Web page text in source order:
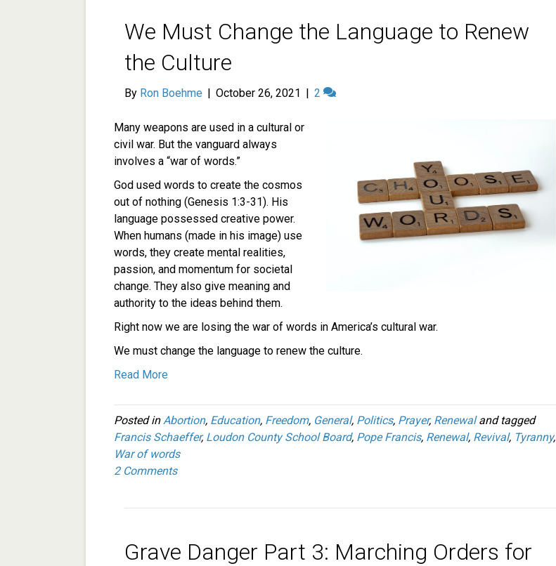
We Must Change the Language to Renew
the Culture
By Ron Boehme | October 26, 2021 | 2
Many weapons are used in a cultural or
civil war. But the vanguard always
involves a “war of words.”
God used words to create the cosmos
out of nothing (Genesis 1:3-31). His
language possessed creative power.
When humans (made in his image) use
words, they create mental realities,
passion, and momentum for societal
change. They also give meaning and
authority to the ideas behind them.
Right now we are losing the war of words in America’s cultural war.
We must change the language to renew the culture.
Read More
Posted inAbortion, Education, Freedom, General, Politics, Prayer, Renewaland tagged
Francis Schaeffer, Loudon County School Board, Pope Francis, Renewal, Revival, Tyranny,
War of words
2 Comments
Grave Danger Part 3: Marching Orders for